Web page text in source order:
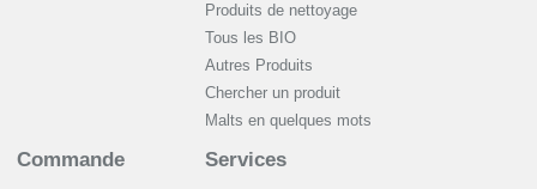
Produits de nettoyage
Tous les BIO
Autres Produits
Chercher un produit
Malts en quelques mots
Commande Services